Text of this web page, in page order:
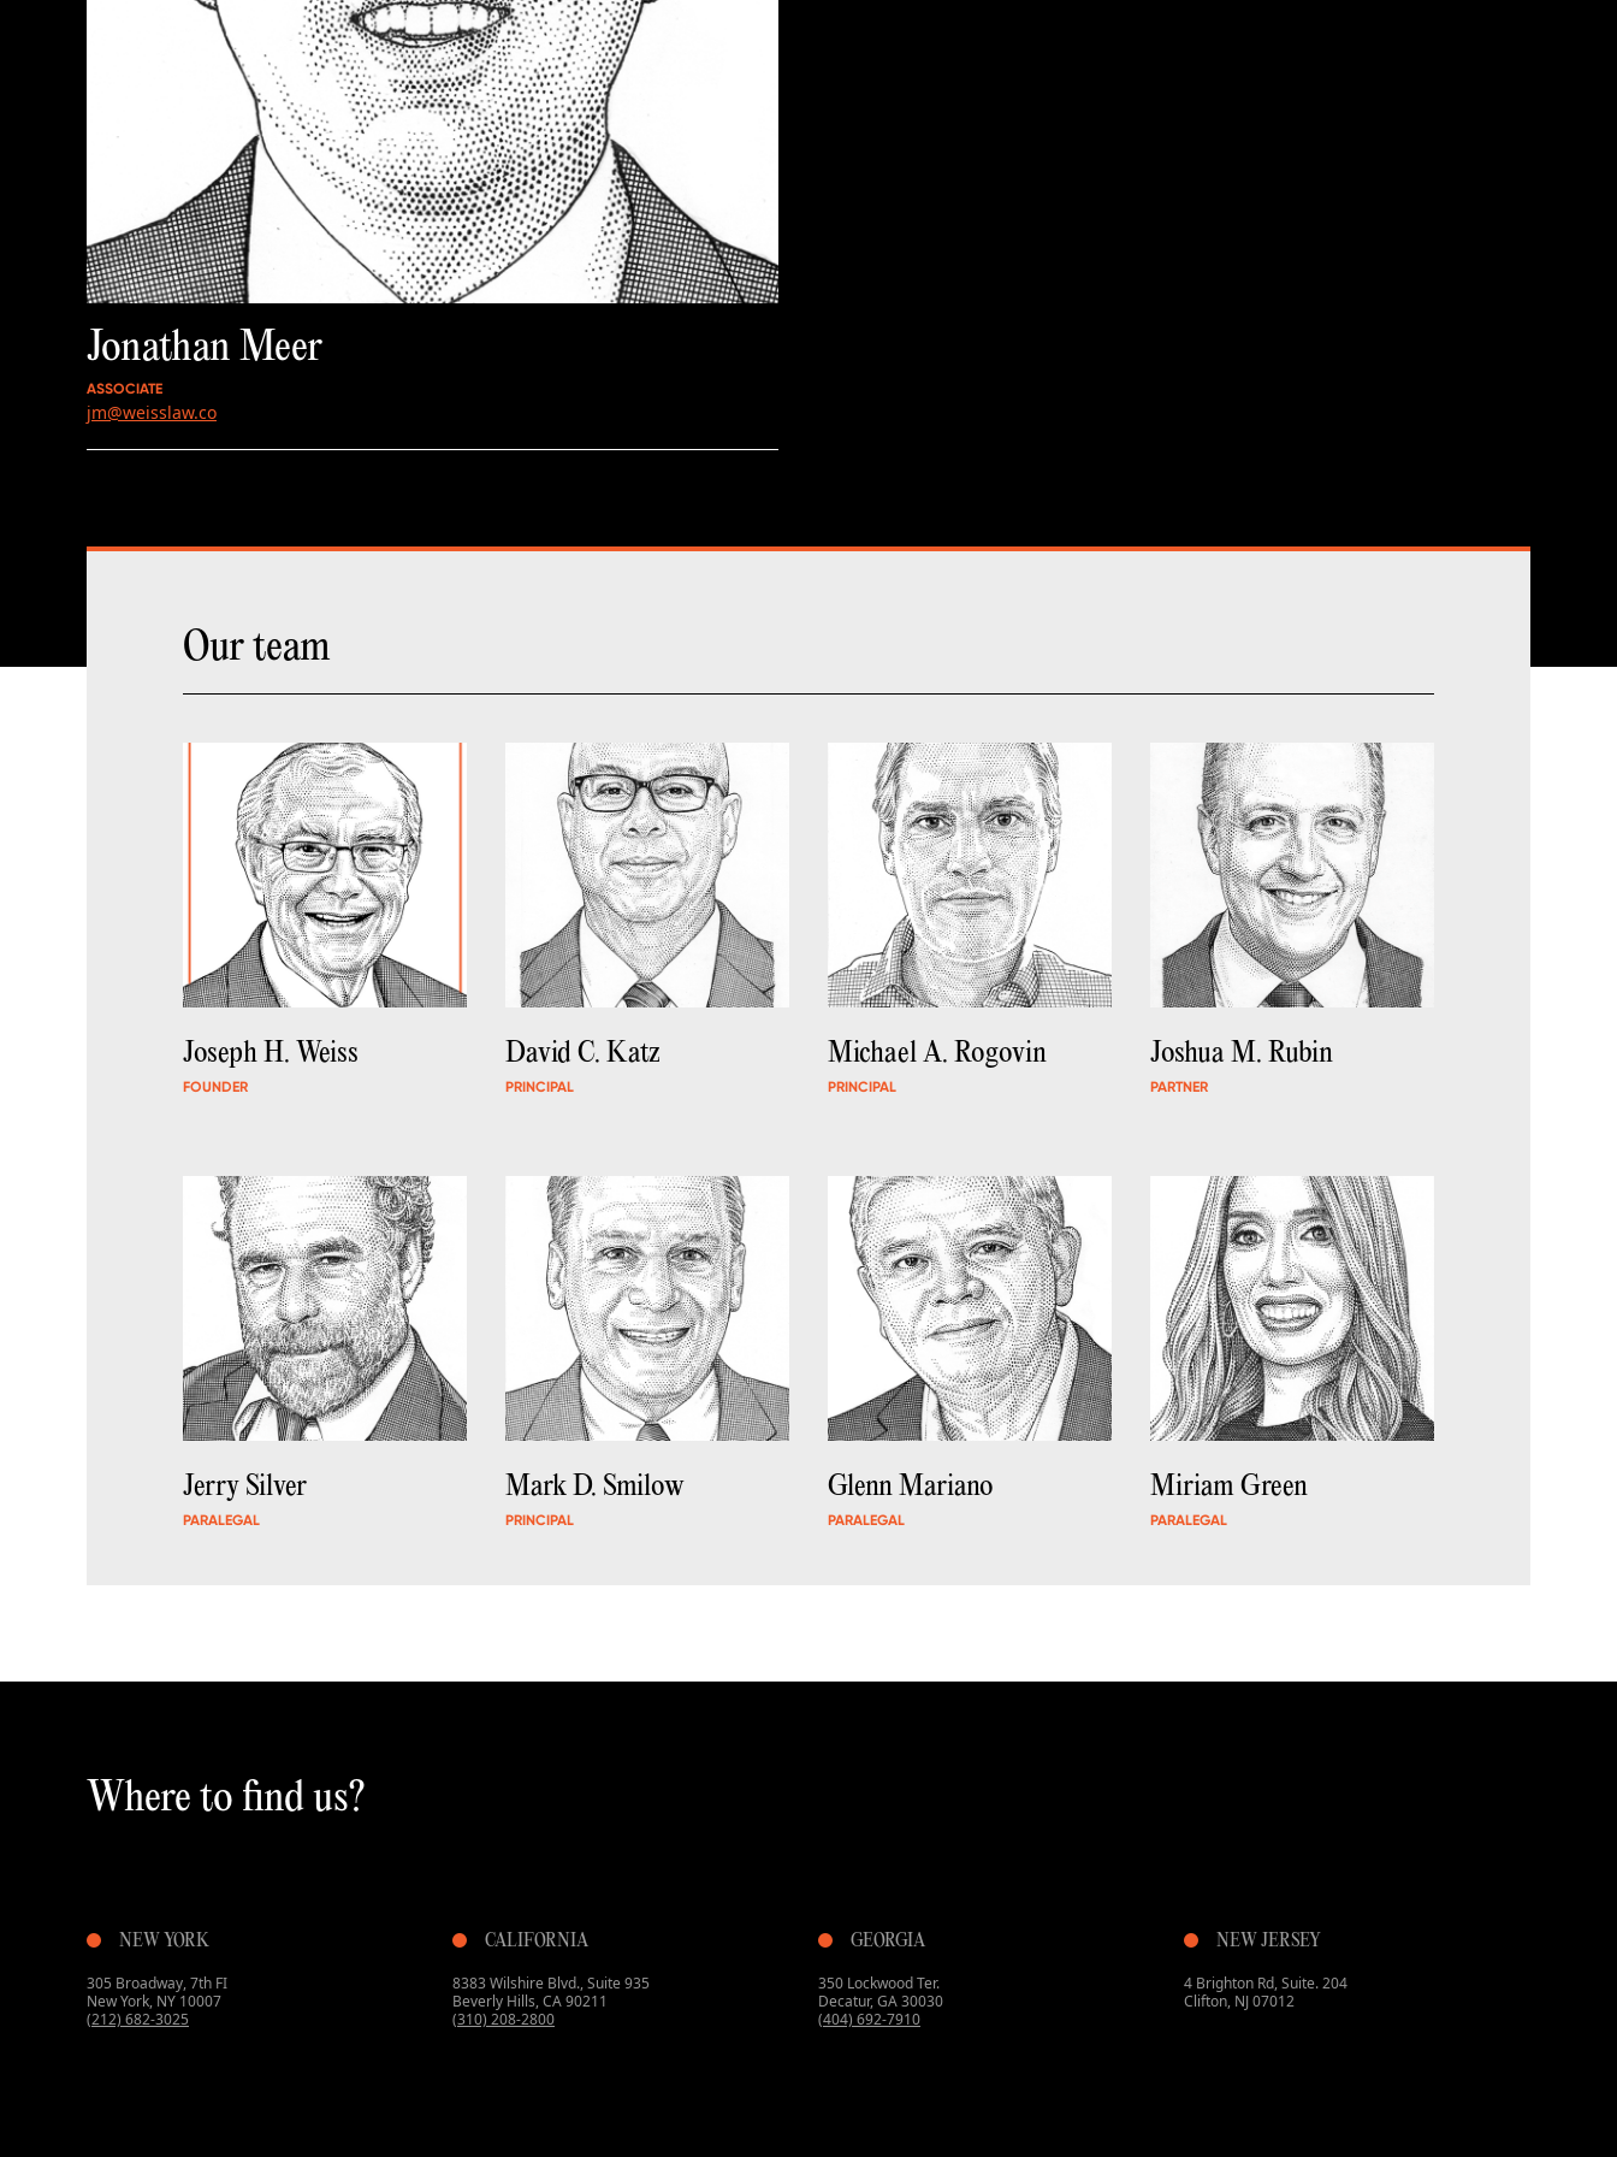
Jonathan Meer
ASSOCIATE
jm@weisslaw.co
Our team
Joseph H. Weiss
FOUNDER
David C. Katz
PRINCIPAL
Michael A. Rogovin
PRINCIPAL
Joshua M. Rubin
PARTNER
Jerry Silver
PARALEGAL
Mark D. Smilow
PRINCIPAL
Glenn Mariano
PARALEGAL
Miriam Green
PARALEGAL
Where to find us?
NEW YORK
305 Broadway, 7th FI
New York, NY 10007
(212) 682-3025
CALIFORNIA
8383 Wilshire Blvd., Suite 935
Beverly Hills, CA 90211
(310) 208-2800
GEORGIA
350 Lockwood Ter.
Decatur, GA 30030
(404) 692-7910
NEW JERSEY
4 Brighton Rd, Suite. 204
Clifton, NJ 07012